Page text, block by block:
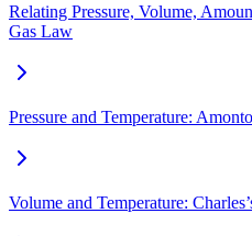
Relating Pressure, Volume,
Gas Law
Pressure and Temperature:
Volume and Temperature: